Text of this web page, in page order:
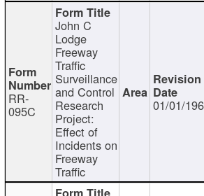
RR-
095C
John C
Lodge
Freeway
Traffic
Surveillance
and Control
Research
Project:
Effect of
Incidents on
Freeway
Traffic
01/01/